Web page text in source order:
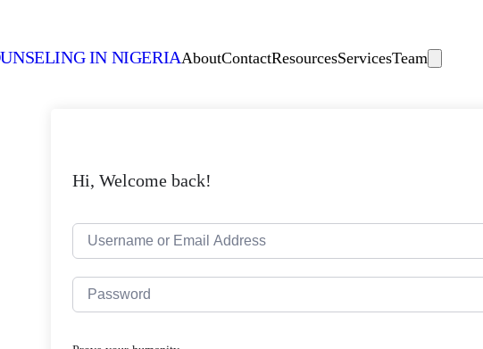
IN NIGERIAAboutContactResourcesServicesTeam
Hi, Welcome back!